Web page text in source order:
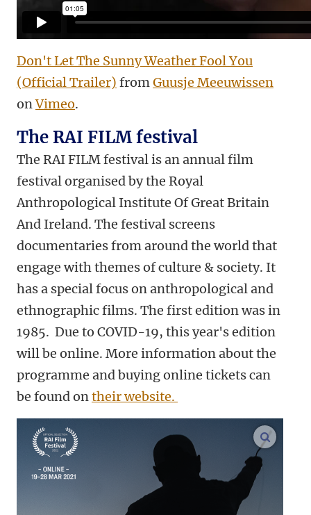
Don't Let The Sunny Weather Fool You
(Official Trailer) fromGuusje Meeuwissen
onVimeo.
The RAI FILM festival
The RAI FILM festival is an annual film
festival organised by the Royal
Anthropological Institute Of Great Britain
And Ireland. The festival screens
documentaries from around the world that
engage with themes of culture & society. It
has a special focus on anthropological and
ethnographic films. The first edition was in
1985. Due to COVID-19, this year's edition
will be online. More information about the
programme and buying online tickets can
be found ontheir website.